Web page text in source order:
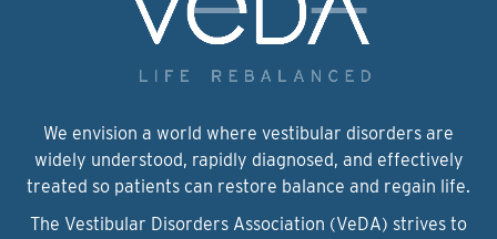
We envision a world where vestibular disorders are
widely understood, rapidly diagnosed, and effectively
treated so patients can restore balance and regain life.
The Vestibular Disorders Association (VeDA) strives to